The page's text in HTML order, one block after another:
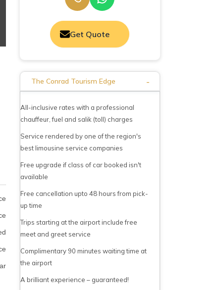
Get Quote
The Conrad Tourism Edge -
All-inclusive rates with a professional
chauffeur, fuel and salik (toll) charges
Service rendered by one of the region's
best limousine service companies
Free upgrade if class of car booked isn't
available
Free cancellation upto 48 hours from pick-
up time
Trips starting at the airport include free
meet and greet service
Complimentary 90 minutes waiting time at
the airport
A brilliant experience – guaranteed!